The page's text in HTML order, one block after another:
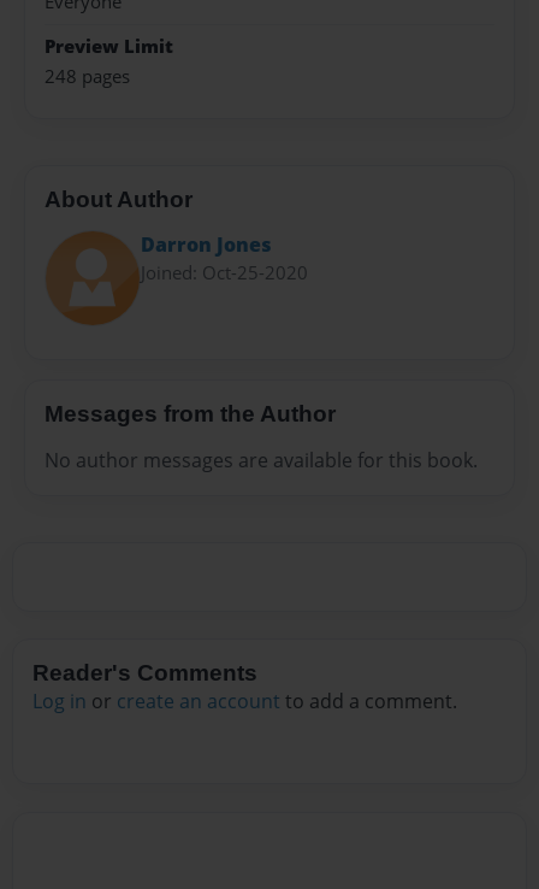
Preview Limit
248 pages
About Author
Darron Jones
Joined: Oct-25-2020
Messages from the Author
No author messages are available for this book.
Reader's Comments
Log in or create an account to add a comment.